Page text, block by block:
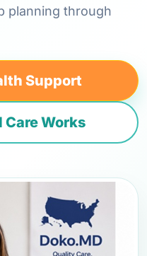
planning through
Support
Care Works